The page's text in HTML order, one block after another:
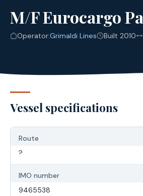
M/F Eurocargo
Operator:Grimaldi Lines Built 2010
Vessel specifications
Route
?
IMO number
9465538